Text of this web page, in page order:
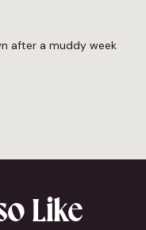
after a muddy week
Like